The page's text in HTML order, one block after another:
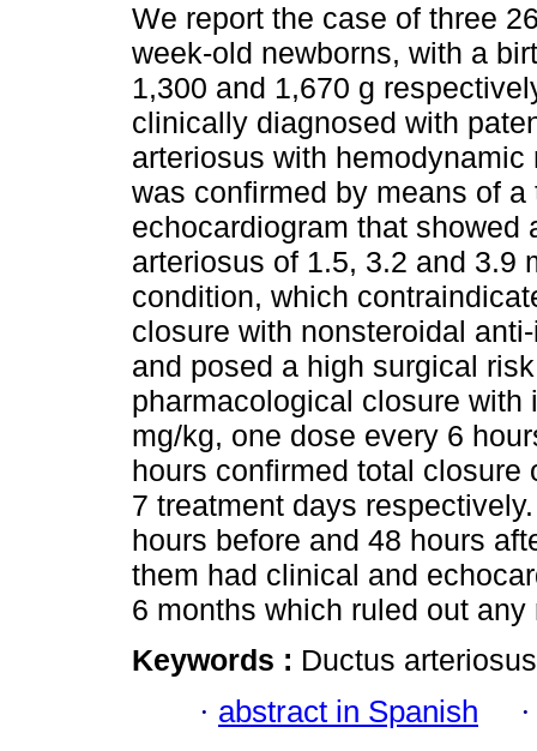
We report the case of three
week-old newborns, with a
1,300 and 1,670 g
clinically diagnosed with
arteriosus with hemodynamic
was confirmed by means of a
echocardiogram that showed
arteriosus of 1.5, 3.2 and 3.9
condition, which
closure with nonsteroidal
and posed a high surgical
pharmacological closure
mg/kg, one dose every 6
hours confirmed total closure
7 treatment days
hours before and 48 hours
them had clinical and
6 months which ruled out
Keywords : Ductus
· abstract in Spanish